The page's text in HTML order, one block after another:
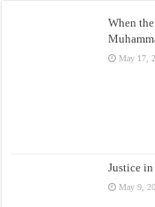
When
May 17,
Justice
May 9,